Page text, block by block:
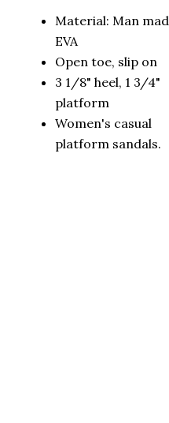
Material: Man made
EVA
Open toe, slip on
3 1/8" heel, 1 3/4"
platform
Women's casual
platform sandals.